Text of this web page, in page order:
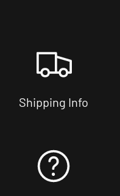
Shipping Info